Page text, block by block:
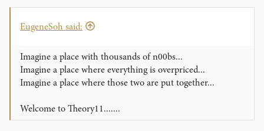
EugeneSoh said:
Imagine a place with thousands of n00bs...
Imagine a place where everything is overpriced...
Imagine a place where those two are put together...
Welcome to Theory11.......